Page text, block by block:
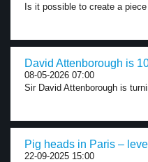
Is it possible to create a
David Attenborough is
08-05-2026 07:00
Sir David Attenborough is
Pig heads in Paris –
22-09-2025 15:00